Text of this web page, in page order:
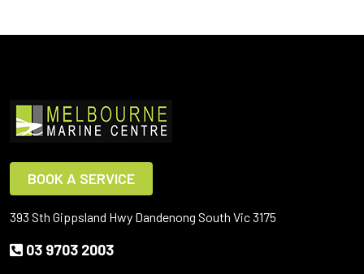
BOOK A SERVICE
393 Sth Gippsland Hwy Dandenong South Vic 3175
03 9703 2003